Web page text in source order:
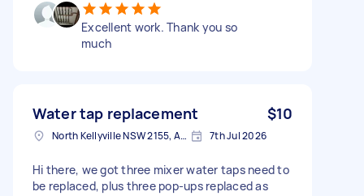
Excellent work. Thank you so
much
Water tap replacement $10
North Kellyville NSW 2155, Australia 7th Jul 2026
Hi there, we got three mixer water taps need to
be replaced, plus three pop-ups replaced as